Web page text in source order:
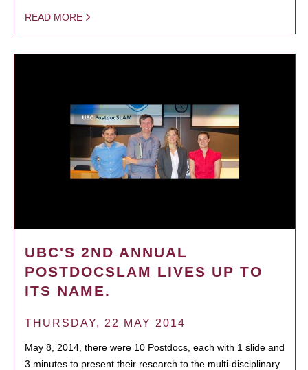
READ MORE
UBC'S 2ND ANNUAL
POSTDOCSLAM LIVES UP TO
ITS NAME.
THURSDAY, 22 MAY 2014
May 8, 2014, there were 10 Postdocs, each with 1 slide and
3 minutes to present their research to the multi-disciplinary